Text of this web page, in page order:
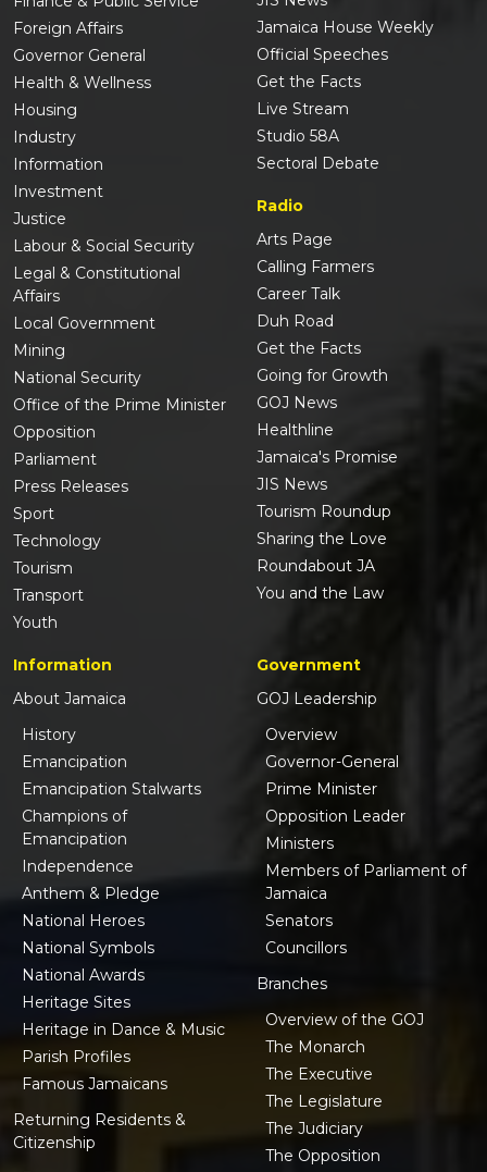
Foreign Affairs
Governor General
Health & Wellness
Housing
Industry
Information
Investment
Justice
Labour & Social Security
Legal & Constitutional
Affairs
Local Government
Mining
National Security
Office of the Prime Minister
Opposition
Parliament
Press Releases
Sport
Technology
Tourism
Transport
Youth
Jamaica House Weekly
Official Speeches
Get the Facts
Live Stream
Studio 58A
Sectoral Debate
Radio
Arts Page
Calling Farmers
Career Talk
Duh Road
Get the Facts
Going for Growth
GOJ News
Healthline
Jamaica's Promise
JIS News
Tourism Roundup
Sharing the Love
Roundabout JA
You and the Law
Information
About Jamaica
History
Emancipation
Emancipation Stalwarts
Champions of
Emancipation
Independence
Anthem & Pledge
National Heroes
National Symbols
National Awards
Heritage Sites
Heritage in Dance & Music
Parish Profiles
Famous Jamaicans
Returning Residents &
Citizenship
Government
GOJ Leadership
Overview
Governor-General
Prime Minister
Opposition Leader
Ministers
Members of Parliament of
Jamaica
Senators
Councillors
Branches
Overview of the GOJ
The Monarch
The Executive
The Legislature
The Judiciary
The Opposition